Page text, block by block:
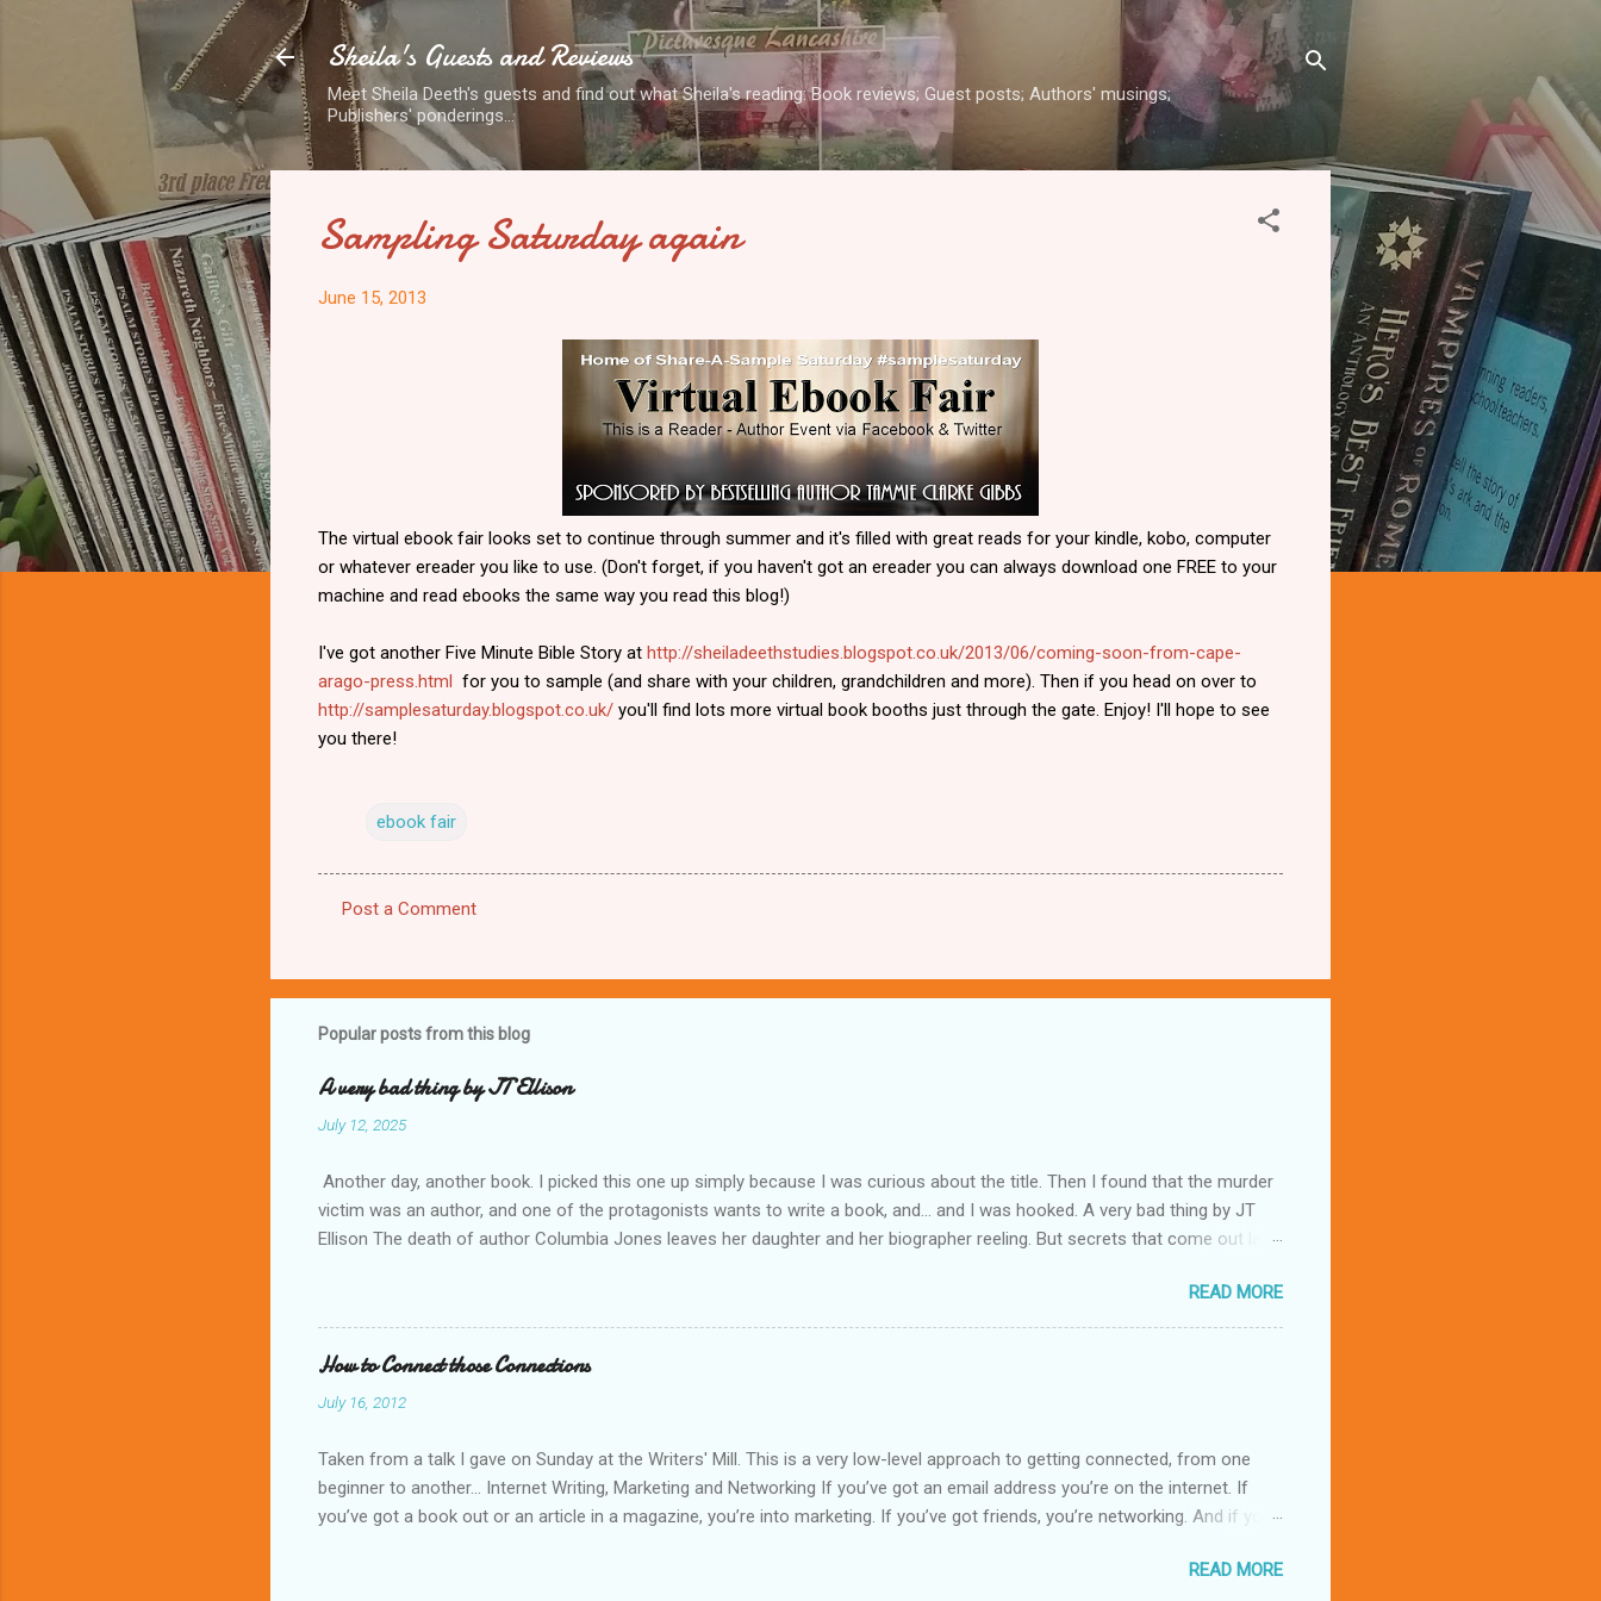
Skip to main content
Sheila's Guests and Reviews
Meet Sheila Deeth's guests and find out what Sheila's reading: Book reviews; Guest posts; Authors' musings;
Publishers' ponderings...
Sampling Saturday again
June 15, 2013
The virtual ebook fair looks set to continue through summer and it's filled with great reads for your kindle, kobo, computer
or whatever ereader you like to use. (Don't forget, if you haven't got an ereader you can always download one FREE to your
machine and read ebooks the same way you read this blog!)
I've got another Five Minute Bible Story at http://sheiladeethstudies.blogspot.co.uk/2013/06/coming-soon-from-cape-
arago-press.html for you to sample (and share with your children, grandchildren and more). Then if you head on over to
http://samplesaturday.blogspot.co.uk/ you'll find lots more virtual book booths just through the gate. Enjoy! I'll hope to see
you there!
ebook fair
m
m
n
t
Post a Comment
Popular posts from this blog
A very bad thing by JT Ellison
July 12, 2025
Another day, another book. I picked this one up simply because I was curious about the title. Then I found that the murder
victim was an author, and one of the protagonists wants to write a book, and... and I was hooked. A very bad thing by JT
Ellison The death of author Columbia Jones leaves her daughter and her biographer reeling. But secrets that come out later
keeps growing. A very bad thing is a fast-moving novel, filled with secrets to be discovered, and the hint of “a very bad
thing” hiding in the past. Twists and turns abound, and relationships change and grow as the story progresses, making for a
fascinating tale and an enjoyable, quick read.
READ MORE
How to Connect those Connections
July 16, 2012
Taken from a talk I gave on Sunday at the Writers' Mill. This is a very low-level approach to getting connected, from one
beginner to another... Internet Writing, Marketing and Networking If you’ve got an email address you’re on the internet. If
you’ve got a book out or an article in a magazine, you’re into marketing. If you’ve got friends, you’re networking. And if you
goodreads” “How to join Twitter” etc… Google “facebook badges” “blogger widgets” etc… to spice up your pages. Anything
READ MORE